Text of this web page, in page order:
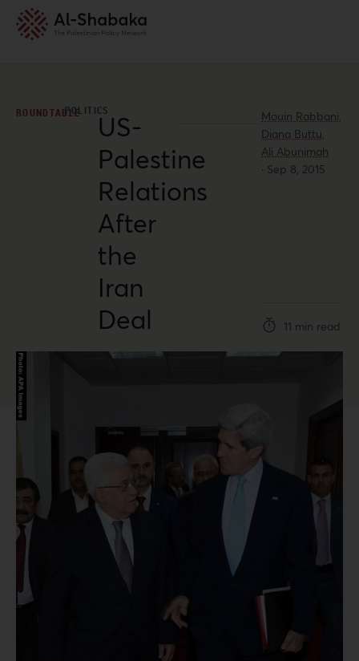
ROUNDTABLEPOLITICSUS-
Palestine
Relations
After
the
Iran
Deal
Mouin Rabbani,
Diana Buttu,
Ali Abunimah
· Sep 8, 2015
11 min read